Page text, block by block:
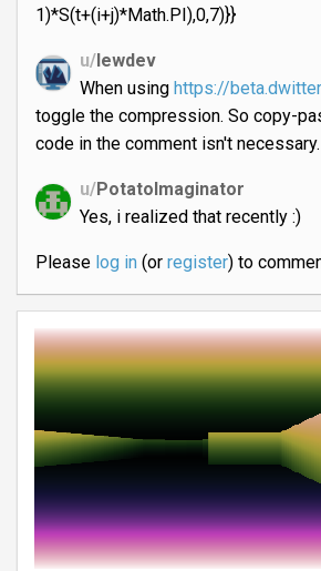
1)*S(t+(i+j)*Math.PI),0,7)}}
u/lewdev
When using https://
toggle the compression. So copy-
code in the comment isn't necessary.
u/PotatoImaginator
Yes, i realized that recently :)
Please log in(or register) to